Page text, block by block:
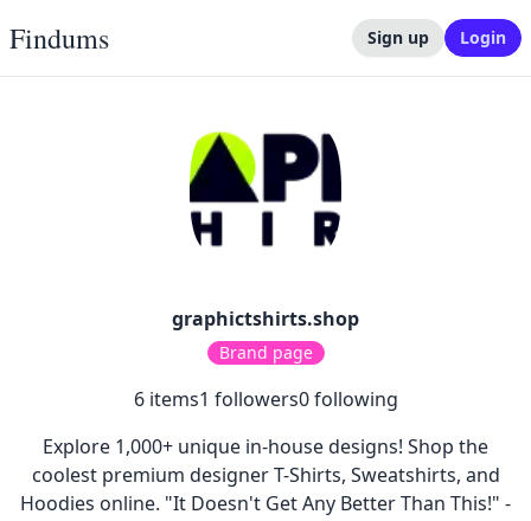
Findums Sign up Login
graphictshirts.shop
Brand page
6items1 followers0following
Explore 1,000+ unique in-house designs! Shop the
coolest premium designer T-Shirts, Sweatshirts, and
Hoodies online. "It Doesn't Get Any Better Than This!" -